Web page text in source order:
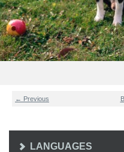
← Previous
LANGUAGES